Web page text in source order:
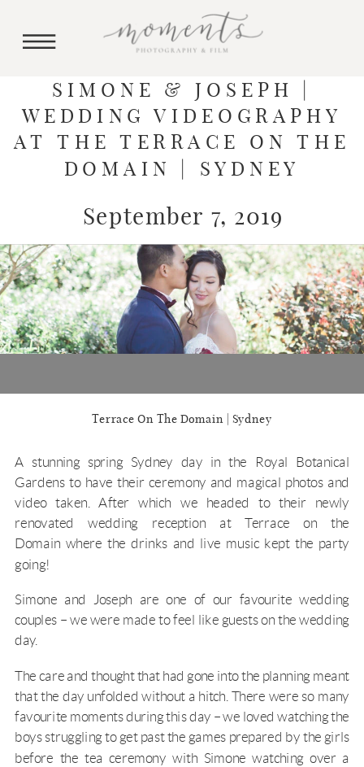
SIMONE & JOSEPH |
WEDDING VIDEOGRAPHY
AT THE TERRACE ON THE
DOMAIN | SYDNEY
September 7, 2019
Terrace On The Domain | Sydney
A stunning spring Sydney day in the
Royal Botanical
Gardens to have their ceremony and magical photos and
video taken. After which we headed to their newly
renovated wedding reception atTerrace on the
Domain where the drinks and live music kept the party
going!
Simone and Joseph are one of our favourite wedding
couples – we were made to feel like guests on the wedding
day.
The care and thought that had gone into the planning meant
that the day unfolded without a hitch. There were so many
favourite moments during this day – we loved watching the
boys struggling to get past the games prepared by the girls
before the tea ceremony with Simone watching over a